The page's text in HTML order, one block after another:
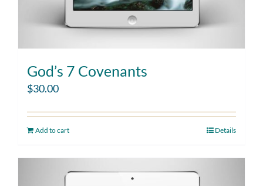
God’s 7 Covenants
$30.00
Add to cart Details